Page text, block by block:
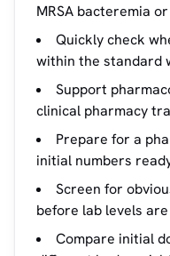
MRSA bacteremia
Quickly check
within the standard
Support
clinical pharmacy
Prepare for a
initial numbers
Screen for
before lab levels
Compare initial